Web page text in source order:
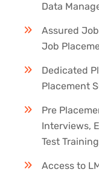
Data
Assured
Job
Dedicated
Placement
Pre
Interviews,
Test Training
Access to